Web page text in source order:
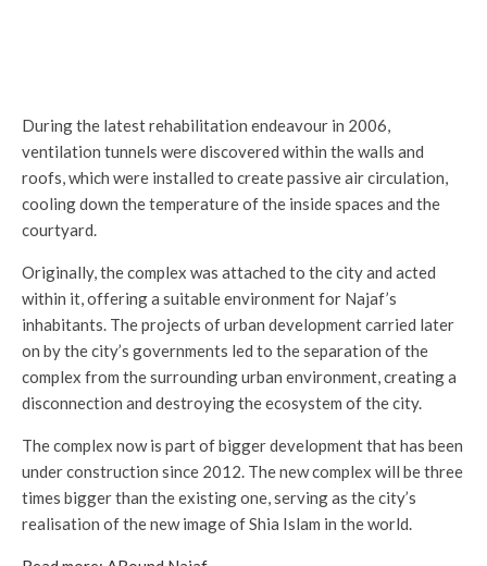
During the latest rehabilitation endeavour in 2006,
ventilation tunnels were discovered within the walls and
roofs, which were installed to create passive air circulation,
cooling down the temperature of the inside spaces and the
courtyard.
Originally, the complex was attached to the city and acted
within it, offering a suitable environment for Najaf’s
inhabitants. The projects of urban development carried later
on by the city’s governments led to the separation of the
complex from the surrounding urban environment, creating a
disconnection and destroying the ecosystem of the city.
The complex now is part of bigger development that has been
under construction since 2012. The new complex will be three
times bigger than the existing one, serving as the city’s
realisation of the new image of Shia Islam in the world.